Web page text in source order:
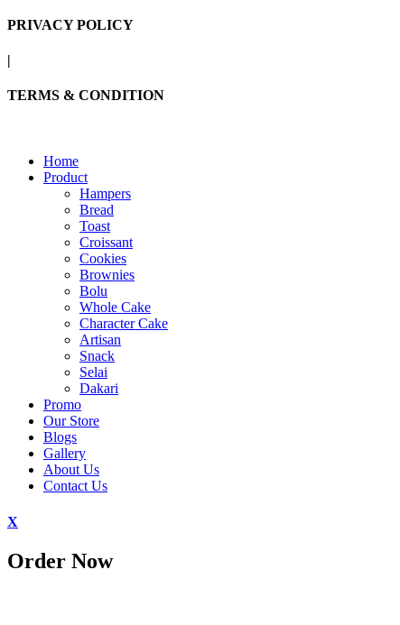
PRIVACY POLICY
|
TERMS & CONDITION
Home
Product
Hampers
Bread
Toast
Croissant
Cookies
Brownies
Bolu
Whole Cake
Character Cake
Artisan
Snack
Selai
Dakari
Promo
Our Store
Blogs
Gallery
About Us
Contact Us
X
Order Now